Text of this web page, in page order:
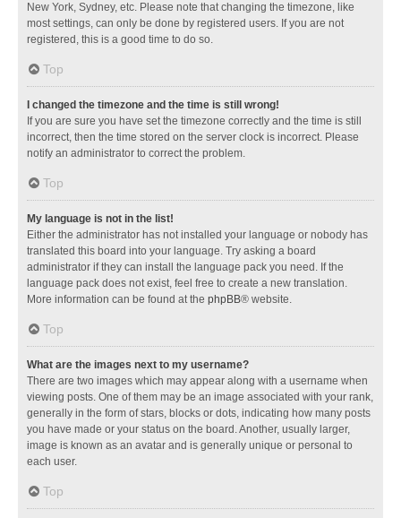
New York, Sydney, etc. Please note that changing the timezone, like
most settings, can only be done by registered users. If you are not
registered, this is a good time to do so.
Top
I changed the timezone and the time is still wrong!
If you are sure you have set the timezone correctly and the time is still
incorrect, then the time stored on the server clock is incorrect. Please
notify an administrator to correct the problem.
Top
My language is not in the list!
Either the administrator has not installed your language or nobody has
translated this board into your language. Try asking a board
administrator if they can install the language pack you need. If the
language pack does not exist, feel free to create a new translation.
More information can be found at the phpBB® website.
Top
What are the images next to my username?
There are two images which may appear along with a username when
viewing posts. One of them may be an image associated with your rank,
generally in the form of stars, blocks or dots, indicating how many posts
you have made or your status on the board. Another, usually larger,
image is known as an avatar and is generally unique or personal to
each user.
Top